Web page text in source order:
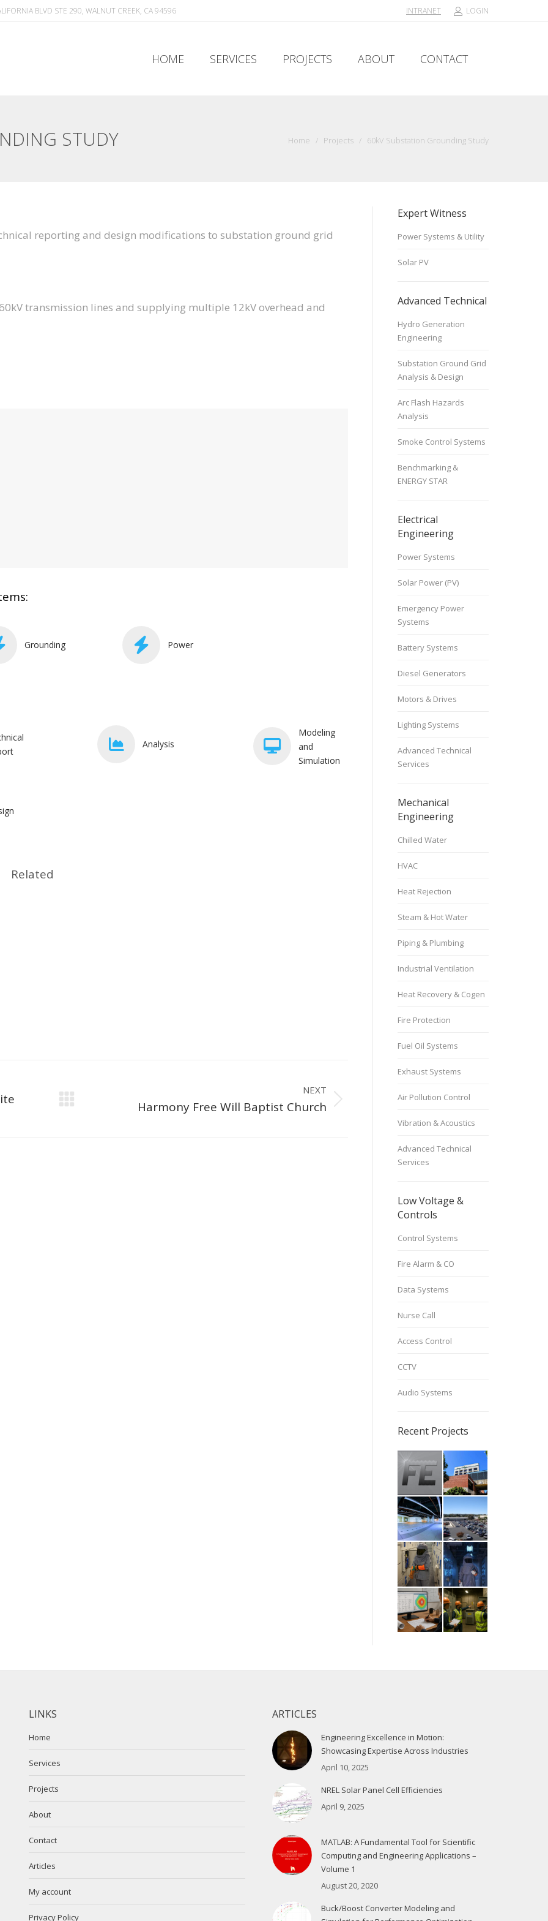
BLVD STE 290, WALNUT CREEK, CA 94596 INTRANET LOGIN
HOME SERVICES PROJECTS ABOUT CONTACT
STUDY Home / Projects / 60kV Substation Grounding Study
reporting and design modifications to substation ground grid
transmission lines and supplying multiple 12kV overhead and
Grounding Power
Analysis
Modeling
and
Simulation
Related
NEXT
Harmony Free Will Baptist Church
Expert Witness
Power Systems & Utility
Solar PV
Advanced Technical
Hydro Generation
Engineering
Substation Ground Grid
Analysis & Design
Arc Flash Hazards
Analysis
Smoke Control Systems
Benchmarking &
ENERGY STAR
Electrical
Engineering
Power Systems
Solar Power (PV)
Emergency Power
Systems
Battery Systems
Diesel Generators
Motors & Drives
Lighting Systems
Advanced Technical
Services
Mechanical
Engineering
Chilled Water
HVAC
Heat Rejection
Steam & Hot Water
Piping & Plumbing
Industrial Ventilation
Heat Recovery & Cogen
Fire Protection
Fuel Oil Systems
Exhaust Systems
Air Pollution Control
Vibration & Acoustics
Advanced Technical
Services
Low Voltage &
Controls
Control Systems
Fire Alarm & CO
Data Systems
Nurse Call
Access Control
CCTV
Audio Systems
Recent Projects
LINKS
Home
Services
Projects
About
Contact
Articles
My account
Privacy Policy
ARTICLES
Engineering Excellence in Motion:
Showcasing Expertise Across Industries
April 10, 2025
NREL Solar Panel Cell Efficiencies
April 9, 2025
MATLAB: A Fundamental Tool for Scientific
Computing and Engineering Applications –
Volume 1
August 20, 2020
Buck/Boost Converter Modeling and
CONTACT